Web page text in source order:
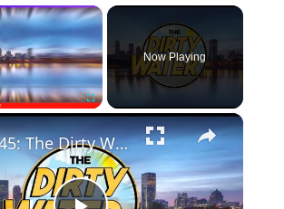
×
Fullscreen
Now Playing
×
EP 45: The Dirty Water